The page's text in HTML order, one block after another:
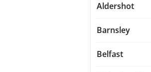
Aldershot
Barnsley
Belfast